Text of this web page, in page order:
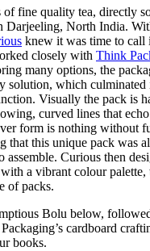
fine quality tea, directly
Darjeeling, North India.
knew it was time to call
closely with Think
many options, the
solution, which culminated
Visually the pack is
curved lines that
form is nothing without
that this unique pack was
assemble. Curious then
a vibrant colour palette,
of packs.
Bolu below,
cardboard
books.